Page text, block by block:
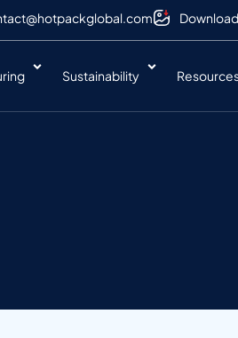
Sustainability